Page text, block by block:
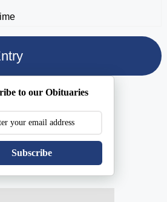
to our Obituaries
Subscribe